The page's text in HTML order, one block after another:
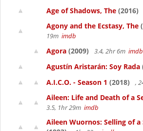
Age of Shadows, The (2016)
Agony and the Ecstasy, The
19m imdb
Agora (2009) 3.4, 2hr 6m imdb
Agustín Aristarán: Soy Rada
A.I.C.O. - Season 1 (2018) ,
Aileen: Life and Death of a
3.5, 1hr 29m imdb
Aileen Wuornos: Selling of a